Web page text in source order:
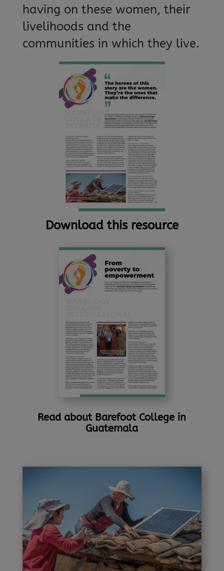
having on these women, their
livelihoods and the
communities in which they live.
Download this resource
Read about Barefoot College in
Guatemala